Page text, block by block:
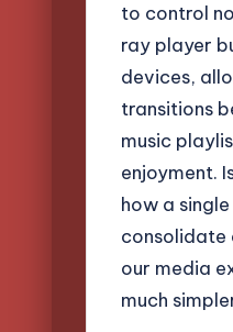
to control
ray player
devices,
transitions
music
enjoyment.
how a
consolidate
our media
much